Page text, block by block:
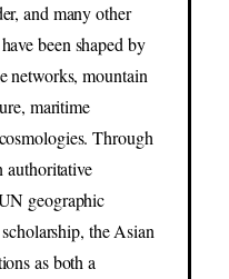
and many other
been shaped by
networks, mountain
maritime
Through
authoritative
geographic
the Asian
as both a